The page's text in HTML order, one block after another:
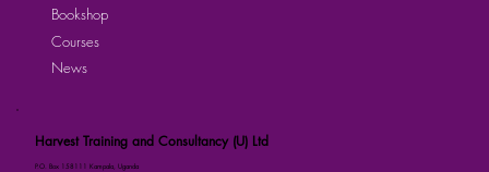
Harvest Training and Consultancy (U) Ltd
P.O. Box 158111 Kampala, Uganda
Bookshop
Courses
News